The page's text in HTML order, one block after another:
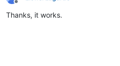
Offline
Thanks, it works.